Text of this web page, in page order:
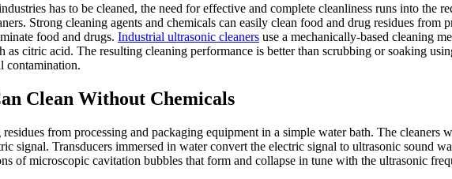
has to be cleaned, the need for effective and complete cleanliness runs into the
Strong cleaning agents and chemicals can easily clean food and drug residues from
food and drugs. Industrial ultrasonic cleaners use a mechanically-based cleaning
as citric acid. The resulting cleaning performance is better than scrubbing or soaking
contamination.
Clean Without Chemicals
from processing and packaging equipment in a simple water bath. The cleaners
signal. Transducers immersed in water convert the electric signal to ultrasonic sound
of microscopic cavitation bubbles that form and collapse in tune with the ultrasonic